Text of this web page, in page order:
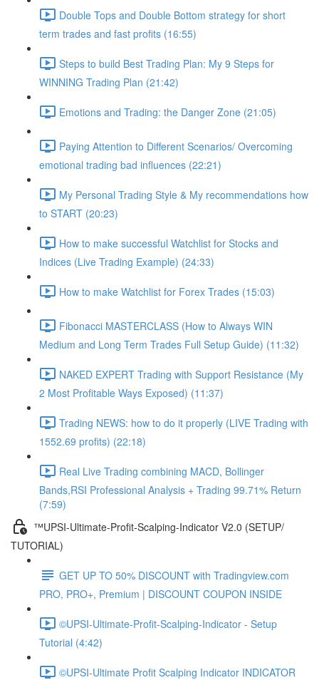
Double Tops and Double Bottom strategy for short
term trades and fast profits (16:55)
Steps to build Best Trading Plan: My 9 Steps for
WINNING Trading Plan (21:42)
Emotions and Trading: the Danger Zone (21:05)
Paying Attention to Different Scenarios/ Overcoming
emotional trading bad influences (22:21)
My Personal Trading Style & My recommendations how
to START (20:23)
How to make successful Watchlist for Stocks and
Indices (Live Trading Example) (24:33)
How to make Watchlist for Forex Trades (15:03)
Fibonacci MASTERCLASS (How to Always WIN
Medium and Long Term Trades Full Setup Guide) (11:32)
NAKED EXPERT Trading with Support Resistance (My
2 Most Profitable Ways Exposed) (11:37)
Trading NEWS: how to do it properly (LIVE Trading with
1552.69 profits) (22:18)
Real Live Trading combining MACD, Bollinger
Bands,RSI Professional Analysis + Trading 99.71% Return
(7:59)
™UPSI-Ultimate-Profit-Scalping-Indicator V2.0 (SETUP/
TUTORIAL)
GET UP TO 50% DISCOUNT with Tradingview.com
PRO, PRO+, Premium | DISCOUNT COUPON INSIDE
©UPSI-Ultimate-Profit-Scalping-Indicator - Setup
Tutorial (4:42)
©UPSI-Ultimate Profit Scalping Indicator INDICATOR